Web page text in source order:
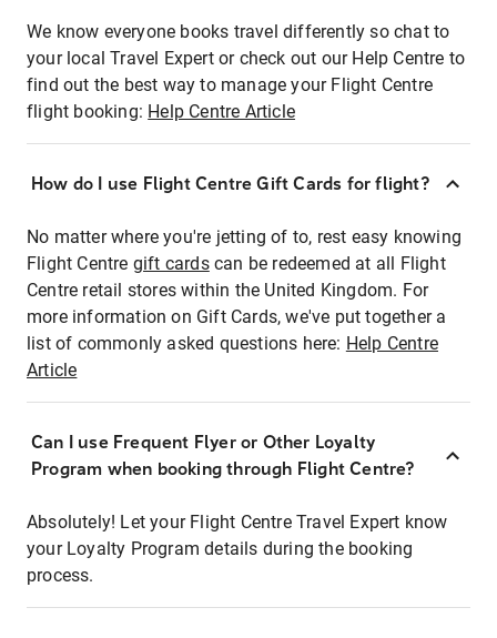
We know everyone books travel differently so chat to
your local Travel Expert or check out our Help Centre to
find out the best way to manage your Flight Centre
flight booking: Help Centre Article
How do I use Flight Centre Gift Cards for flight?
No matter where you're jetting of to, rest easy knowing
Flight Centre gift cardscan be redeemed at all Flight
Centre retail stores within the United Kingdom. For
more information on Gift Cards, we've put together a
list of commonly asked questions here: Help Centre
Article
Can I use Frequent Flyer or Other Loyalty
Program when booking through Flight Centre?
Absolutely! Let your Flight Centre Travel Expert know
your Loyalty Program details during the booking
process.